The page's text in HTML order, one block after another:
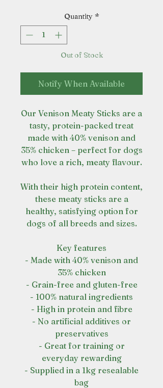
Quantity *
Out of Stock
Notify When Available
Our Venison Meaty Sticks are a
tasty, protein-packed treat
made with 40% venison and
35% chicken – perfect for dogs
who love a rich, meaty flavour.
With their high protein content,
these meaty sticks are a
healthy, satisfying option for
dogs of all breeds and sizes.
Key features
- Made with 40% venison and
35% chicken
- Grain-free and gluten-free
- 100% natural ingredients
- High in protein and fibre
- No artificial additives or
preservatives
- Great for training or
everyday rewarding
- Supplied in a 1kg resealable
bag